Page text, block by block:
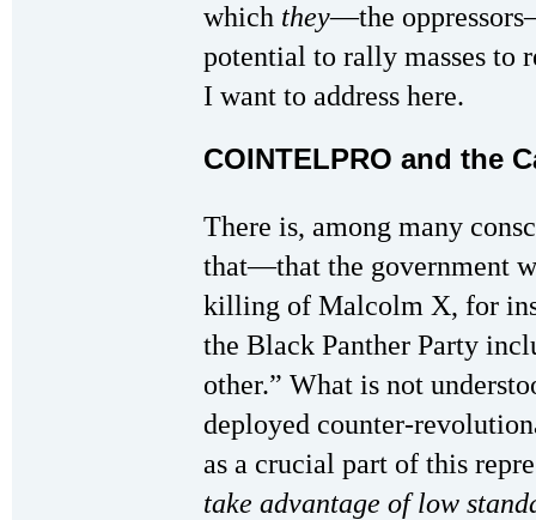
which they—the
potential to rally masses to
I want to address here.
COINTELPRO and the
There is, among many
that—that the government
killing of Malcolm X, for
the Black Panther Party
other.” What is not
deployed counter-
as a crucial part of this
take advantage of low